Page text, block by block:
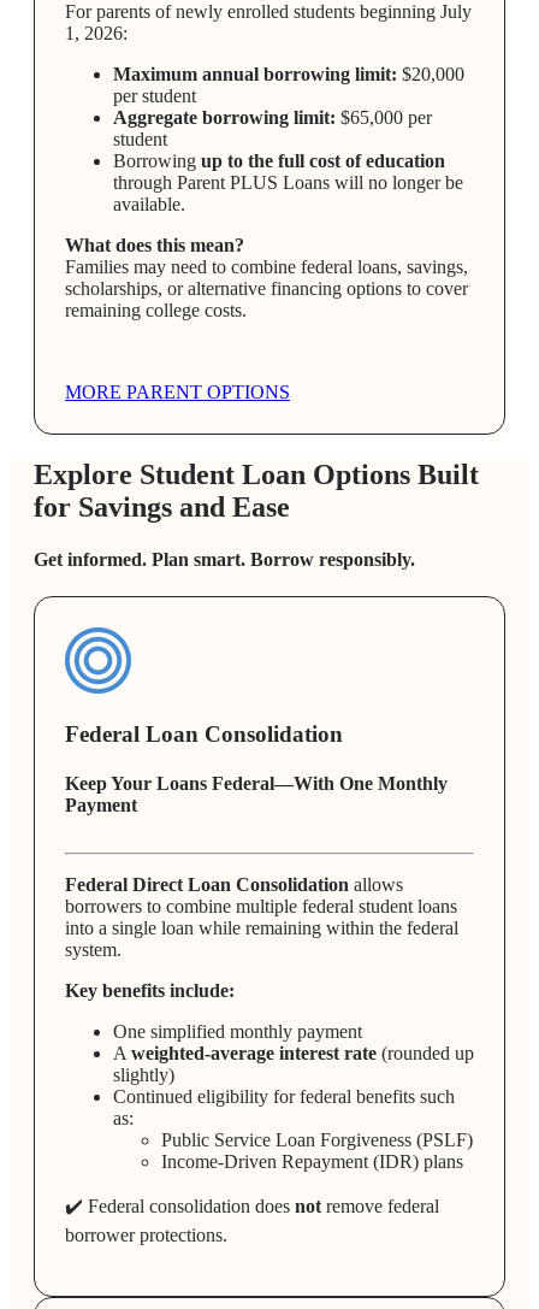
For parents of newly enrolled students beginning July
1, 2026:
Maximum annual borrowing limit: $20,000
per student
Aggregate borrowing limit: $65,000 per
student
Borrowing up to the full cost of education
through Parent PLUS Loans will no longer be
available.
What does this mean?
Families may need to combine federal loans, savings,
scholarships, or alternative financing options to cover
remaining college costs.
MORE PARENT OPTIONS
Explore Student Loan Options Built
for Savings and Ease
Get informed. Plan smart. Borrow responsibly.
Federal Loan Consolidation
Keep Your Loans Federal—With One Monthly
Payment
Federal Direct Loan Consolidation allows
borrowers to combine multiple federal student loans
into a single loan while remaining within the federal
system.
Key benefits include:
One simplified monthly payment
A weighted-average interest rate (rounded up
slightly)
Continued eligibility for federal benefits such
as:
Public Service Loan Forgiveness (PSLF)
Income-Driven Repayment (IDR) plans
✔️ Federal consolidation does not remove federal
borrower protections.